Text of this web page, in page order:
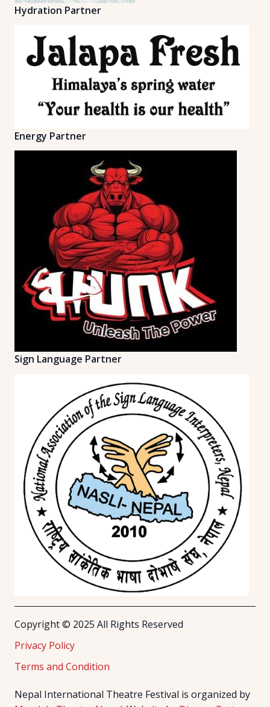
Hydration Partner
Energy Partner
Sign Language Partner
Copyright © 2025 All Rights Reserved
Privacy Policy
Terms and Condition
Nepal International Theatre Festival is organized by